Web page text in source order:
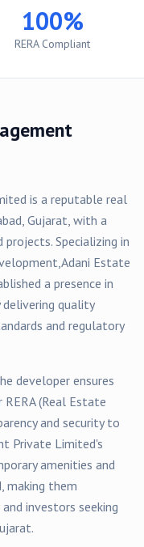
100%
RERA Compliant
is a reputable real
, Gujarat, with a
projects. Specializing in
Adani Estate
a presence in
quality
and regulatory
developer ensures
(Real Estate
and security to
Private Limited's
amenities and
, making them
investors seeking